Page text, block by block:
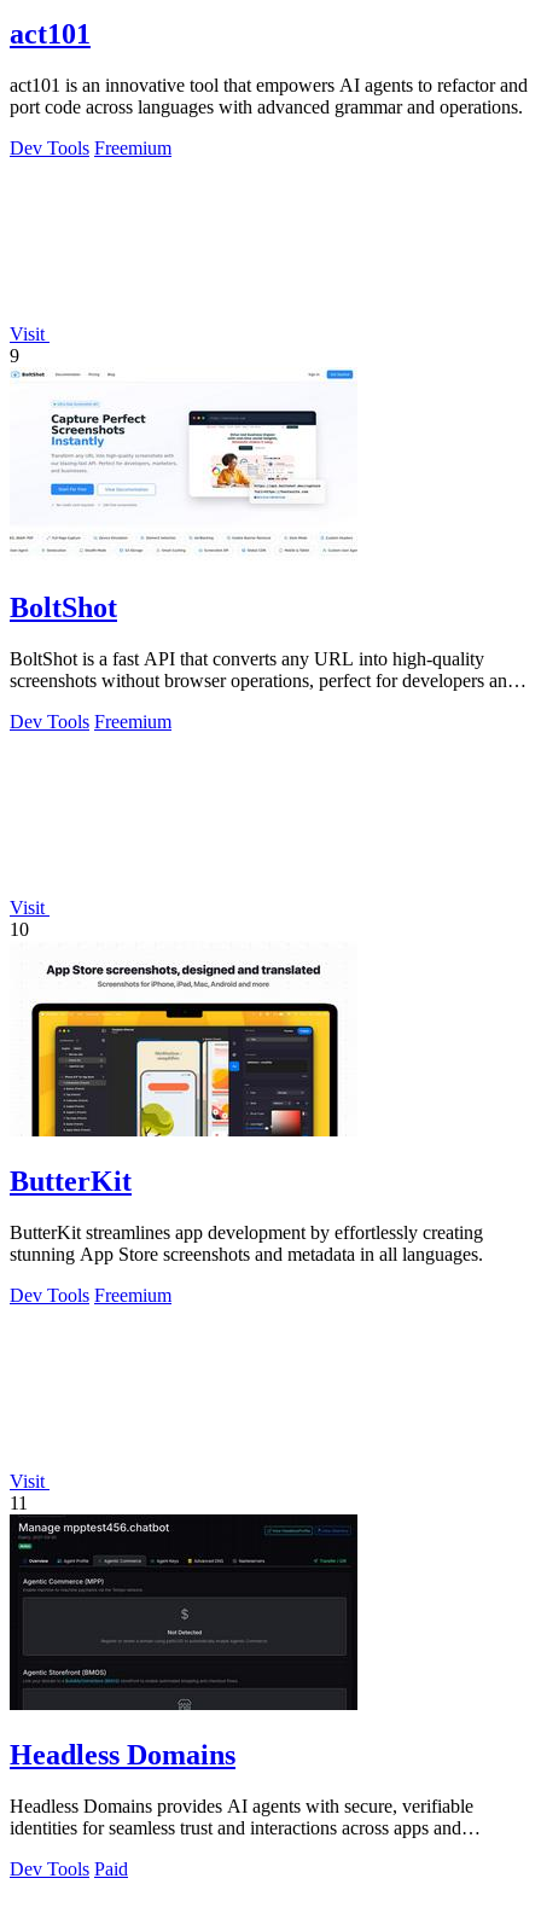
act101
act101 is an innovative tool that empowers AI agents to refactor and
port code across languages with advanced grammar and operations.
Dev Tools Freemium
Visit
9
BoltShot
BoltShot is a fast API that converts any URL into high-quality
screenshots without browser operations, perfect for developers and
Dev Tools Freemium
Visit
10
ButterKit
ButterKit streamlines app development by effortlessly creating
stunning App Store screenshots and metadata in all languages.
Dev Tools Freemium
Visit
11
Headless Domains
Headless Domains provides AI agents with secure, verifiable
identities for seamless trust and interactions across apps and
Dev Tools Paid